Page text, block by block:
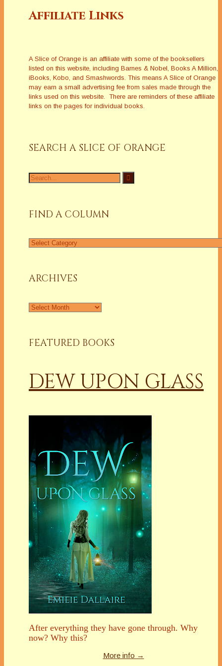
Affiliate Links
A Slice of Orange is an affiliate with some of the booksellers
listed on this website, including Barnes & Nobel, Books A Million,
iBooks, Kobo, and Smashwords. This means A Slice of Orange
may earn a small advertising fee from sales made through the
links used on this website. There are reminders of these affiliate
links on the pages for individual books.
SEARCH A SLICE OF ORANGE
Search
for:
FIND A COLUMN
Find
ARCHIVES
Archives
FEATURED BOOKS
DEW UPON GLASS
After everything they have gone through. Why
now? Why this?
More info →